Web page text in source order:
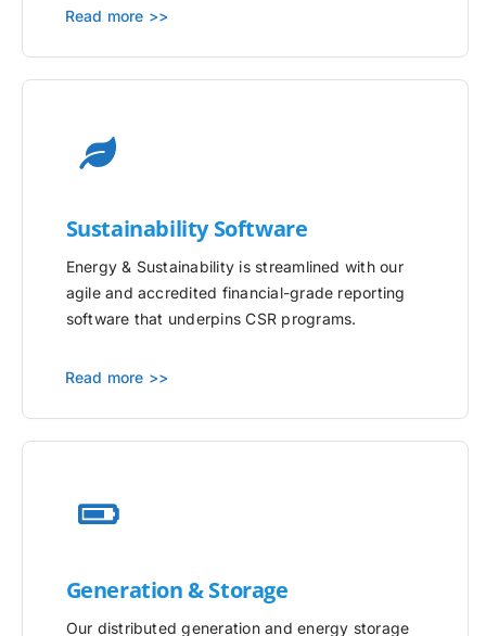
Read more >>
Sustainability Software
Energy & Sustainability is streamlined with our
agile and accredited financial-grade reporting
software that underpins CSR programs.
Read more >>
Generation & Storage
Our distributed generation and energy storage